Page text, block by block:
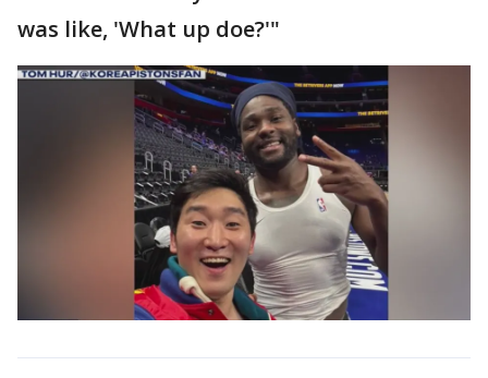
was like, 'What up doe?'"